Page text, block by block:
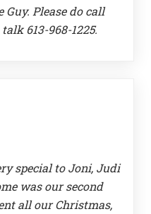
Please do call
613-968-1225.
special to Joni, Judi
was our second
all our Christmas,